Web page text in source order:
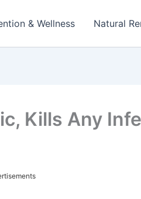
& Wellness Natural
Kills Any